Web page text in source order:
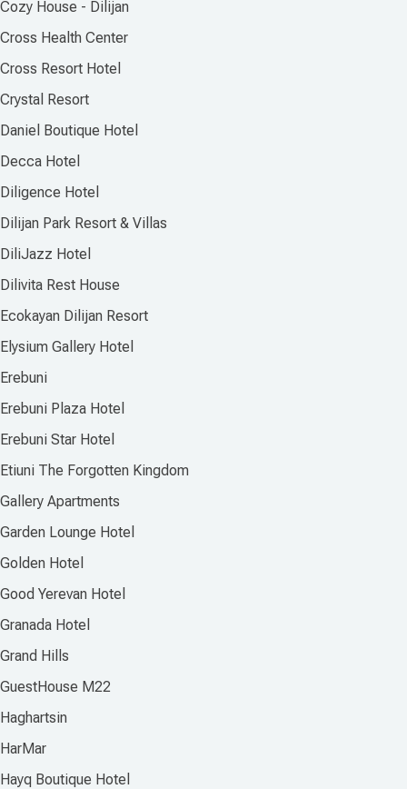
Cozy House - Dilijan
Cross Health Center
Cross Resort Hotel
Crystal Resort
Daniel Boutique Hotel
Decca Hotel
Diligence Hotel
Dilijan Park Resort & Villas
DiliJazz Hotel
Dilivita Rest House
Ecokayan Dilijan Resort
Elysium Gallery Hotel
Erebuni
Erebuni Plaza Hotel
Erebuni Star Hotel
Etiuni The Forgotten Kingdom
Gallery Apartments
Garden Lounge Hotel
Golden Hotel
Good Yerevan Hotel
Granada Hotel
Grand Hills
GuestHouse M22
Haghartsin
HarMar
Hayq Boutique Hotel